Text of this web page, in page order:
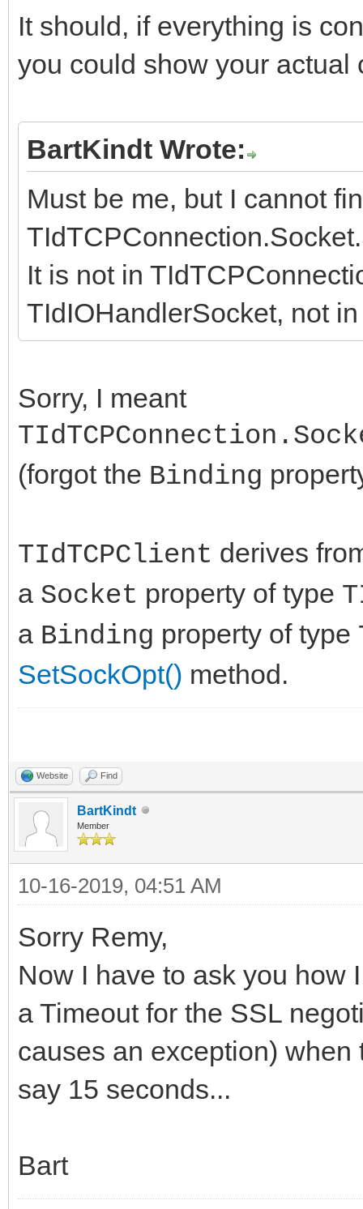
It should, if everything is
you could show your actual
BartKindt Wrote:
Must be me, but I cannot
It is not in
TIdIOHandlerSocket, not
Sorry, I meant
(forgot the Binding
TIdTCPClient derives
a Socket property of type
a Binding property of type
SetSockOpt() method.
Website Find
BartKindt
Member
10-16-2019, 04:51 AM
Sorry Remy,
Now I have to ask you how
a Timeout for the SSL
causes an exception)
say 15 seconds...
Bart